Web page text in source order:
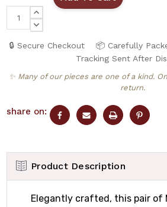
INCREASE
QUANTITY:
DECREASE
🔒 Secure Checkout 📦 Carefully
Tracking Sent After
✨ Many of our pieces are one of a kind.
return.
share on:
Product Description
Elegantly crafted, this pair of